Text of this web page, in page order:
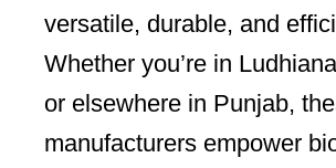
versatile, durable, and
Whether you’re in
or elsewhere in Punjab,
manufacturers empower